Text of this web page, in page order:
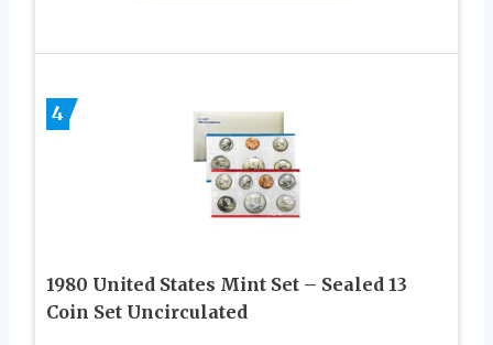
4
1980 United States Mint Set – Sealed 13
Coin Set Uncirculated